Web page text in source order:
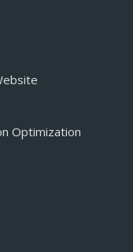
Optimization